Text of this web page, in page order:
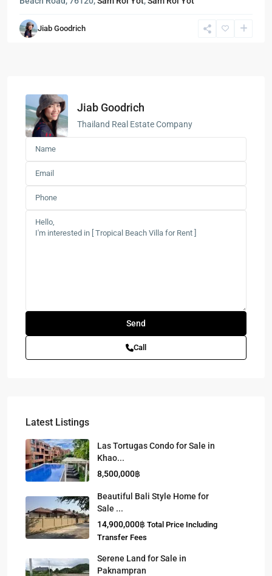
Jiab Goodrich
Jiab Goodrich
Thailand Real Estate Company
Call
Latest Listings
Las Tortugas Condo for Sale in
Khao...
8,500,000฿
Beautiful Bali Style Home for
Sale ...
14,900,000฿ Total Price Including
Transfer Fees
Serene Land for Sale in
Paknampran